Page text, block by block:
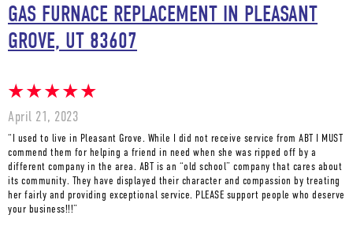
GAS FURNACE REPLACEMENT IN PLEASANT
GROVE, UT 83607
April 21, 2023
“I used to live in Pleasant Grove. While I did not receive service from ABT I MUST
commend them for helping a friend in need when she was ripped off by a
different company in the area. ABT is an “old school” company that cares about
its community. They have displayed their character and compassion by treating
her fairly and providing exceptional service. PLEASE support people who deserve
your business!!!”